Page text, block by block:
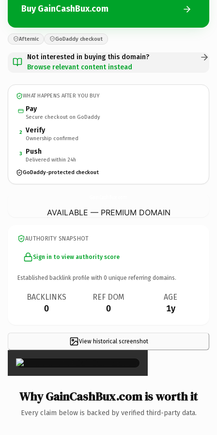
Buy GainCashBux.com
Afternic GoDaddy checkout
Not interested in buying this domain?
Browse relevant content instead
WHAT HAPPENS AFTER YOU BUY
Pay
Secure checkout on GoDaddy
2 Verify
Ownership confirmed
3 Push
Delivered within 24h
GoDaddy-protected checkout
AVAILABLE — PREMIUM DOMAIN
AUTHORITY SNAPSHOT
Sign in to view authority score
Established backlink profile with 0 unique referring domains.
BACKLINKS
0
REF DOM
0
AGE
1y
View historical screenshot
×
Why GainCashBux.com is worth it
Every claim below is backed by verified third-party data.